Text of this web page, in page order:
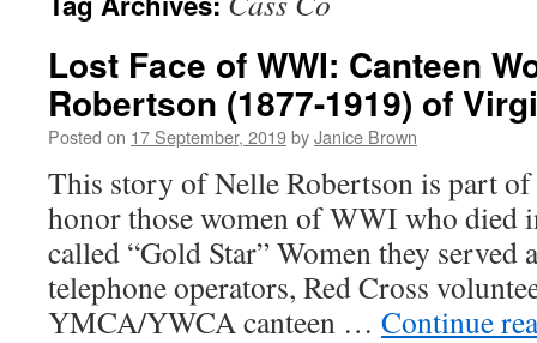
Lost Face of WWI: Canteen
Robertson (1877-1919) of
Posted on 17 September, 2019byJanice Brown
This story of Nelle Robertson is part
honor those women of WWI who died
called “Gold Star” Women they served
telephone operators, Red Cross
YMCA/YWCA canteen … Continue